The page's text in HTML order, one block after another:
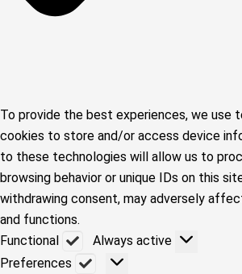
To provide the best experiences, we use
cookies to store and/or access device
to these technologies will allow us to
browsing behavior or unique IDs on this
withdrawing consent, may adversely
and functions.
Functional
Functional
Always active
Preferences
Preferences